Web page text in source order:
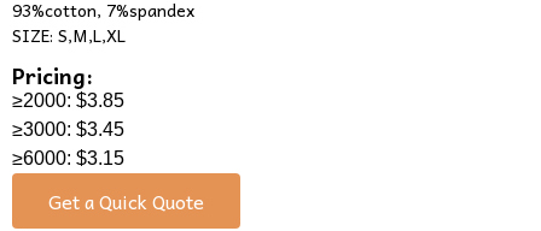
93%cotton, 7%spandex
SIZE: S,M,L,XL
Pricing:
≥2000: $3.85
≥3000: $3.45
≥6000: $3.15
Get a Quick Quote